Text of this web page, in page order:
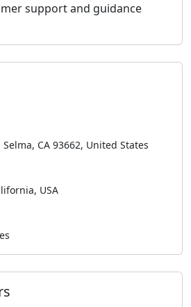
support and guidance
CA 93662, United States
USA